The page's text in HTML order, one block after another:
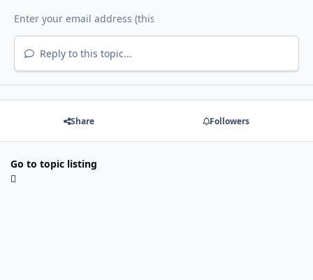
Reply to this topic...
Share Followers
Go to topic listing